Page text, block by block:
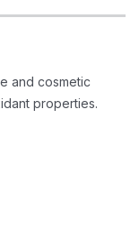
and cosmetic
properties.